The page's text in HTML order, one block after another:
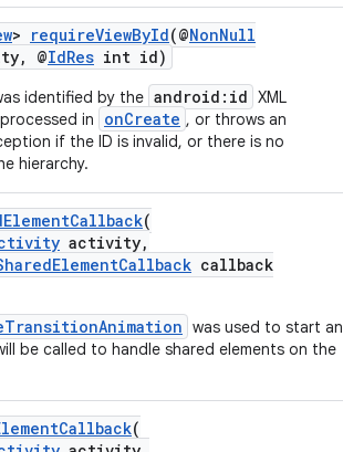
> requireViewById(@NonNull
@IdRes int id)
identified by the android:id XML
in
onCreate , or throws an
if the ID is invalid, or there is no
hierarchy.
(
activity,
callback
was used to start an
be called to handle shared elements on the
(